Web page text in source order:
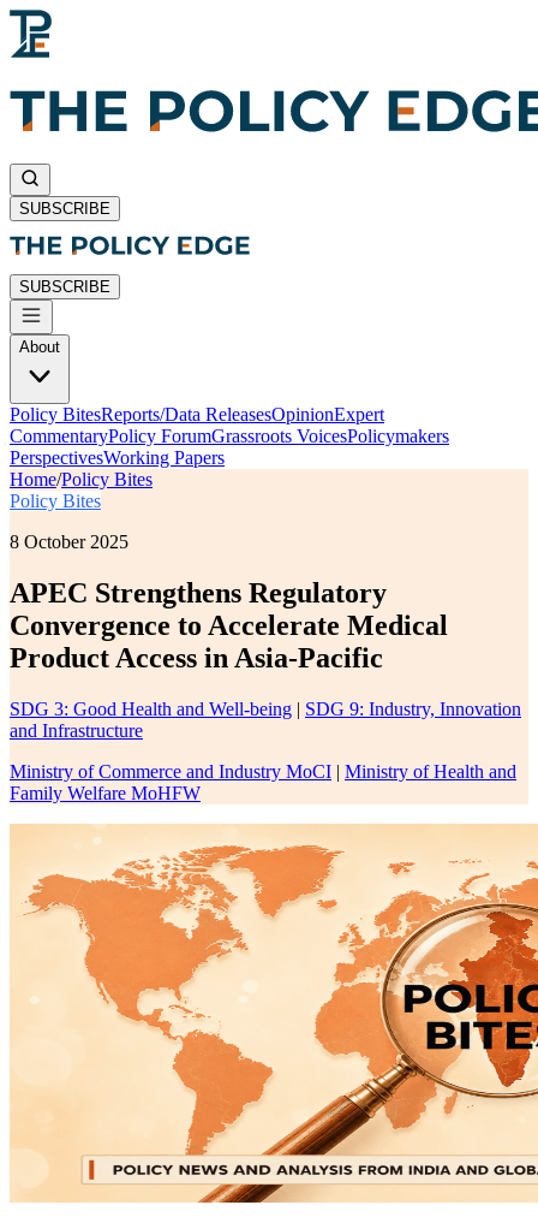
SUBSCRIBE
SUBSCRIBE
About
Policy BitesReports/Data ReleasesOpinionExpert
CommentaryPolicy ForumGrassroots VoicesPolicymakers
PerspectivesWorking Papers
Home/Policy Bites
Policy Bites
8 October 2025
APEC Strengthens Regulatory
Convergence to Accelerate Medical
Product Access in Asia-Pacific
SDG 3: Good Health and Well-being | SDG 9: Industry, Innovation
and Infrastructure
Ministry of Commerce and Industry MoCI | Ministry of Health and
Family Welfare MoHFW